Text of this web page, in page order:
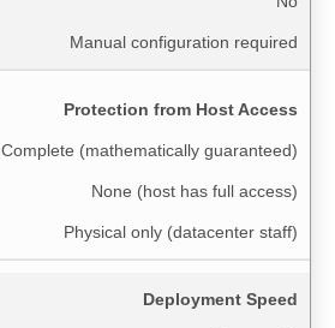
Manual configuration required
Protection from Host Access
Complete (mathematically guaranteed)
None (host has full access)
Physical only (datacenter staff)
Deployment Speed